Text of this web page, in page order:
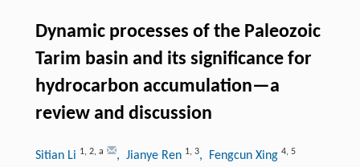
Dynamic processes of the Paleozoic
Tarim basin and its significance for
hydrocarbon accumulation—a
review and discussion
Sitian Li 1, 2, a , Jianye Ren 1, 3, Fengcun Xing 4, 5